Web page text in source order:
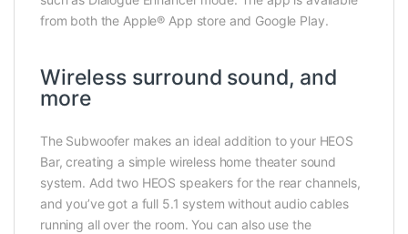
from both the Apple® App store and Google Play.
Wireless surround sound, and
more
The Subwoofer makes an ideal addition to your HEOS
Bar, creating a simple wireless home theater sound
system. Add two HEOS speakers for the rear channels,
and you’ve got a full 5.1 system without audio cables
running all over the room. You can also use the